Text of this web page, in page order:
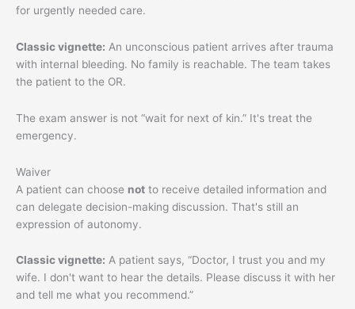
for urgently needed care.
Classic vignette: An unconscious patient arrives after trauma
with internal bleeding. No family is reachable. The team takes
the patient to the OR.
The exam answer is not “wait for next of kin.” It's treat the
emergency.
Waiver
A patient can choose not to receive detailed information and
can delegate decision-making discussion. That's still an
expression of autonomy.
Classic vignette: A patient says, “Doctor, I trust you and my
wife. I don't want to hear the details. Please discuss it with her
and tell me what you recommend.”